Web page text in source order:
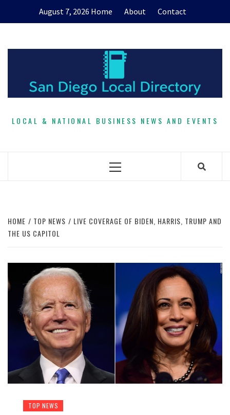
August 7, 2026 Home About Contact
LOCAL & NATIONAL BUSINESS NEWS AND EVENTS
Primary
HOME TOP NEWS
LIVE COVERAGE OF BIDEN, HARRIS, TRUMP AND
THE US CAPITOL
TOP NEWS